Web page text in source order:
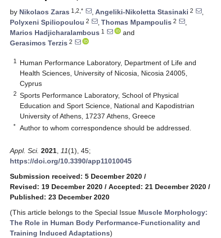
by Nikolaos Zaras 1,2,* , Angeliki-Nikoletta Stasinaki 2
,
Polyxeni Spiliopoulou 2 , Thomas Mpampoulis 2
,
Marios Hadjicharalambous 1
and
Gerasimos Terzis 2
1
Human Performance Laboratory, Department of Life and
Health Sciences, University of Nicosia, Nicosia 24005,
Cyprus
2 Sports Performance Laboratory, School of Physical
Education and Sport Science, National and Kapodistrian
University of Athens, 17237 Athens, Greece
* Author to whom correspondence should be addressed.
Appl. Sci. 2021 11(1), 45;
https://doi.org/10.3390/app11010045
Submission received: 5 December 2020 /
Revised: 19 December 2020 / Accepted: 21 December 2020 /
Published: 23 December 2020
(This article belongs to the Special Issue Muscle Morphology:
The Role in Human Body Performance-Functionality and
Training Induced Adaptations)